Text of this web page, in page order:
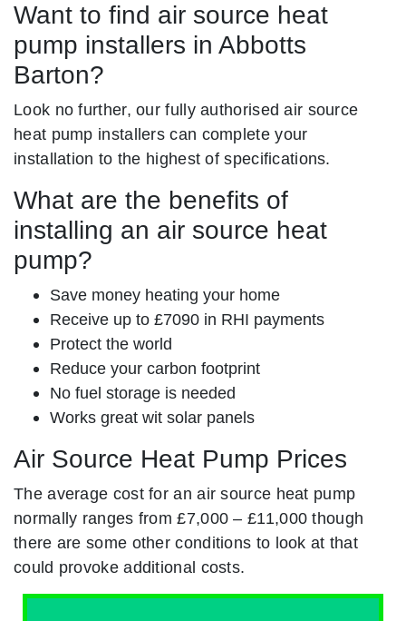
Want to find air source heat
pump installers in Abbotts
Barton?
Look no further, our fully authorised air source
heat pump installers can complete your
installation to the highest of specifications.
What are the benefits of
installing an air source heat
pump?
Save money heating your home
Receive up to £7090 in RHI payments
Protect the world
Reduce your carbon footprint
No fuel storage is needed
Works great wit solar panels
Air Source Heat Pump Prices
The average cost for an air source heat pump
normally ranges from £7,000 – £11,000 though
there are some other conditions to look at that
could provoke additional costs.